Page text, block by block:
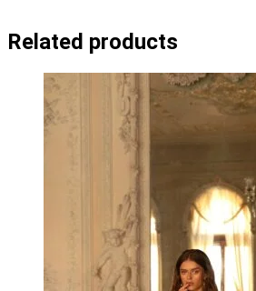
Related products